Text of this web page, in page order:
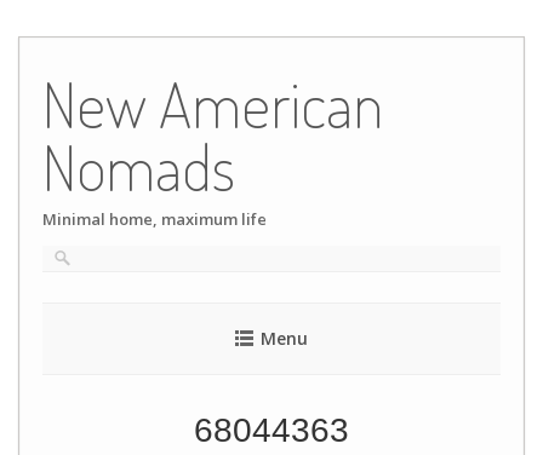
content
New American
Nomads
Minimal home, maximum life
Menu
68044363